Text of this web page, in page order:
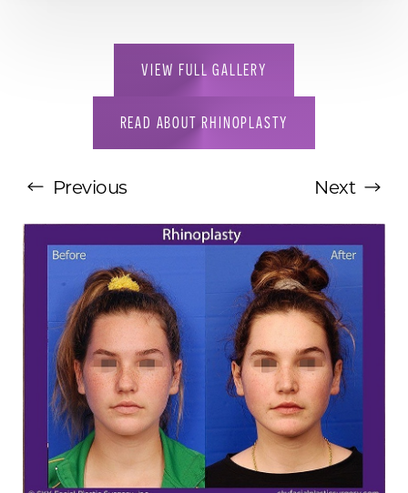
VIEW FULL GALLERY
READ ABOUT RHINOPLASTY
Previous Next
T+
Larger Text
↔
Text Spacing